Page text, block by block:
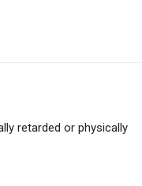
retarded or physically